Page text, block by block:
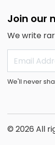
Join our
We write
We'll never
© 2026 All